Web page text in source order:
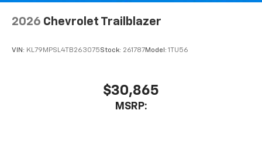
2026 Chevrolet Trailblazer
VIN: KL79MPSL4TB263075Stock: 261787Model: 1TU56
$30,865
MSRP: